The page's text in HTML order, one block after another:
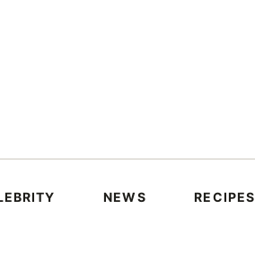
NEWS RECIPES